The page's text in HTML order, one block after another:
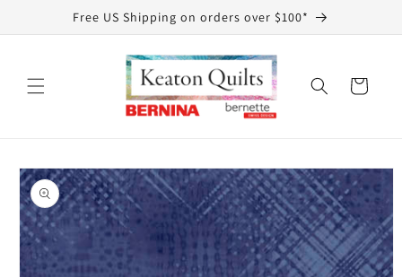
Free US Shipping on orders over $100*
Cart
Skip to
product
information